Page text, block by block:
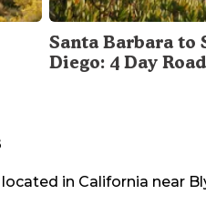
Santa Barbara to
Diego: 4 Day
located in California near